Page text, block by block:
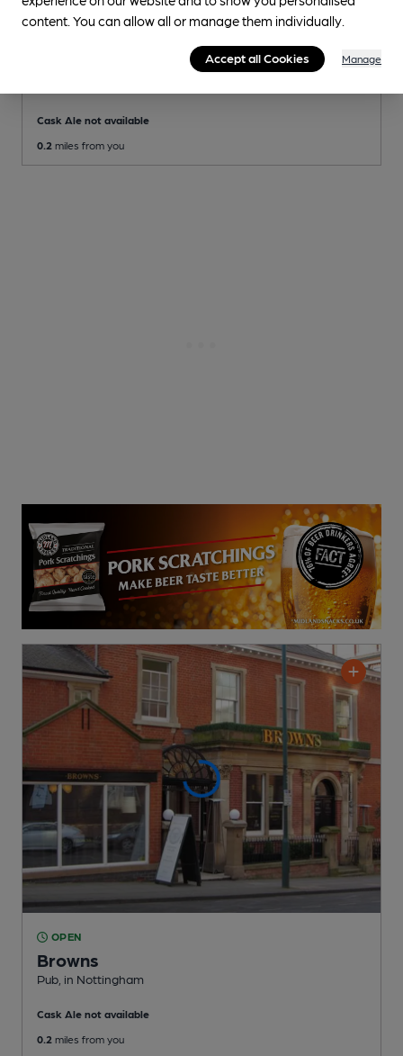
Nottingham Playhouse
Cask Ale not available
0.2 miles from you
OPEN
Browns
Pub , in Nottingham
Cask Ale not available
0.2 miles from you
content. You can allow all or manage them individually.
Accept all Cookies Manage